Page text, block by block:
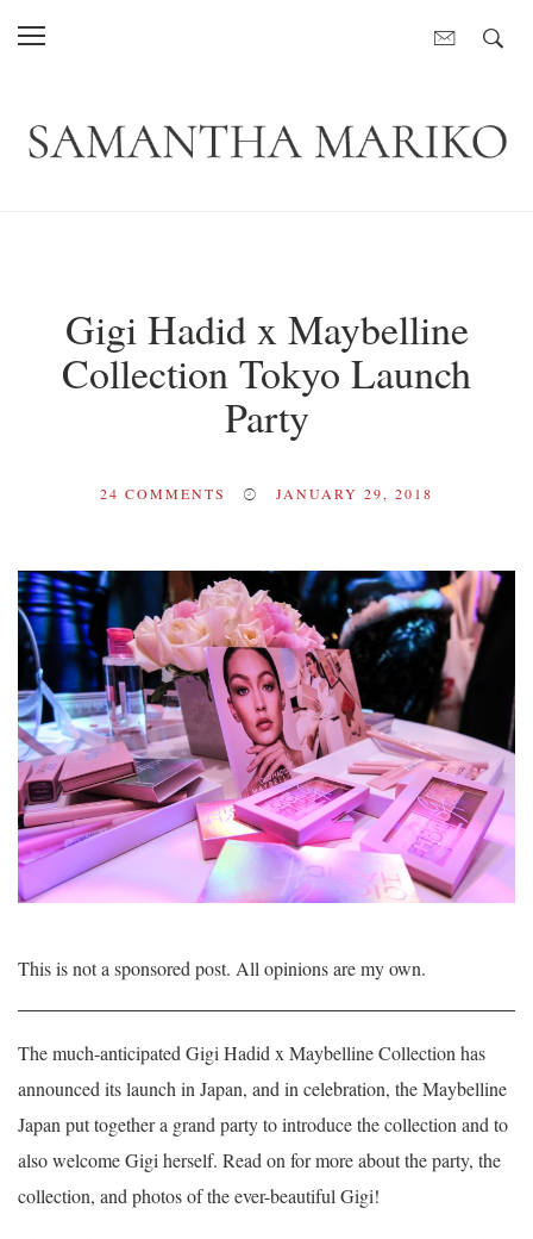
Gigi Hadid x Maybelline
Collection Tokyo Launch
Party
24 COMMENTS JANUARY 29, 2018
This is not a sponsored post. All opinions are my own.
The much-anticipated Gigi Hadid x Maybelline Collection has
announced its launch in Japan, and in celebration, the Maybelline
Japan put together a grand party to introduce the collection and to
also welcome Gigi herself. Read on for more about the party, the
collection, and photos of the ever-beautiful Gigi!